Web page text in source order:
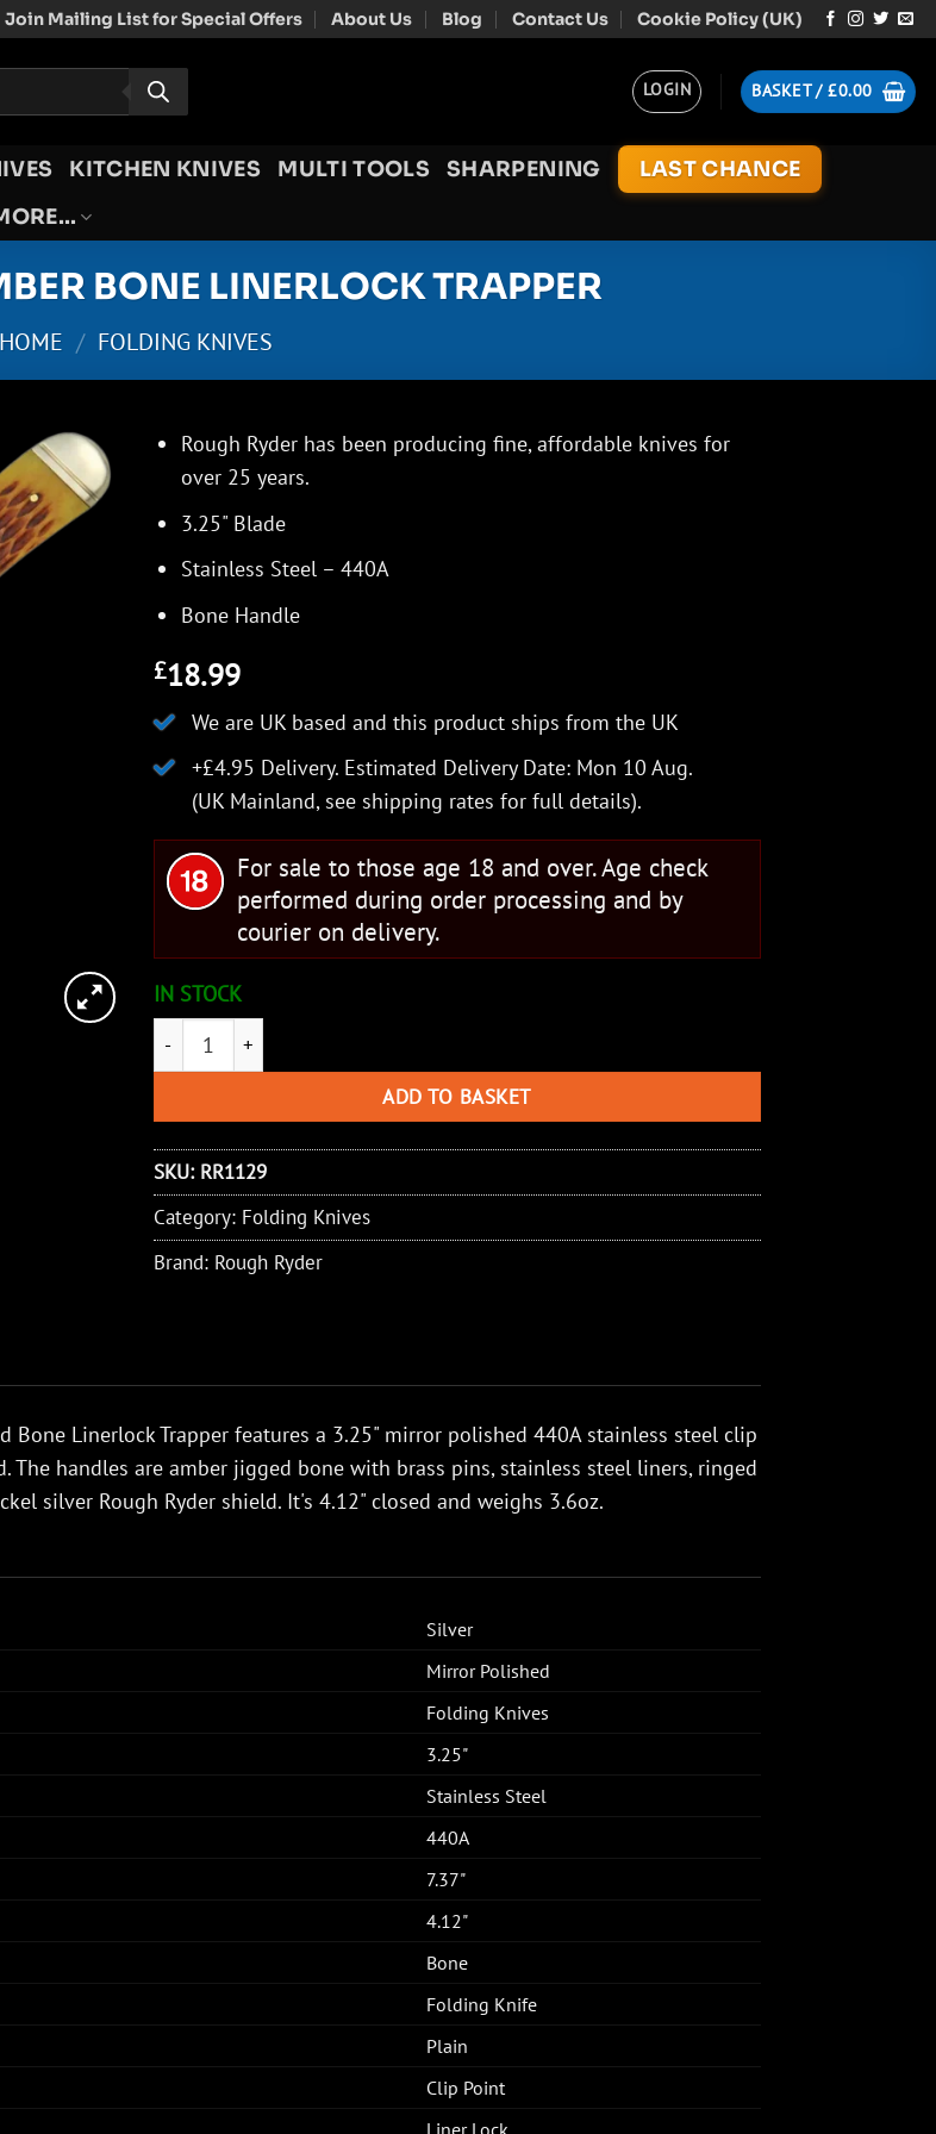
Join Mailing List for Special Offers About Us Blog Contact Us Cookie Policy (UK)
LOGIN BASKET /£0.00
KITCHEN KNIVES MULTI TOOLS SHARPENING
LAST CHANCE
BONE LINERLOCK TRAPPER
HOME / FOLDING KNIVES
Rough Ryder has been producing fine, affordable knives for
over 25 years.
3.25" Blade
Stainless Steel – 440A
Bone Handle
£18.99
We are UK based and this product ships from the UK
+£4.95 Delivery. Estimated Delivery Date: Mon 10 Aug.
(UK Mainland, see shipping rates for full details).
For sale to those age 18 and over. Age check
performed during order processing and by
courier on delivery.
IN STOCK
Rough Ryder Amber Bone Linerlock Trapper quantity
ADD TO BASKET
SKU: RR1129
Category: Folding Knives
Brand: Rough Ryder
Bone Linerlock Trapper features a 3.25" mirror polished 440A stainless steel clip
handles are amber jigged bone with brass pins, stainless steel liners, ringed
silver Rough Ryder shield. It's 4.12" closed and weighs 3.6oz.
Silver
Mirror Polished
Folding Knives
3.25"
Stainless Steel
440A
7.37"
4.12"
Bone
Folding Knife
Plain
Clip Point